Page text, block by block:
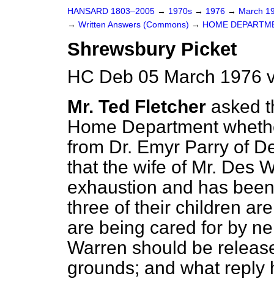
HANSARD 1803–2005 → 1970s → 1976 → March
→ Written Answers (Commons) → HOME
Shrewsbury Picket
HC Deb 05 March 1976
Mr. Ted Fletcher asked
Home Department
from Dr. Emyr Parry of
that the wife of Mr. Des
exhaustion and has
three of their children
are being cared for by
Warren should be
grounds; and what reply